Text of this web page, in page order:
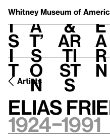
Whitney Museum of
V
i
s
i
t
h
a
t’
s
o
n
t
&
Ar
ti
st
s
L
e
a
r
n
Artists
Elias
1924–1991